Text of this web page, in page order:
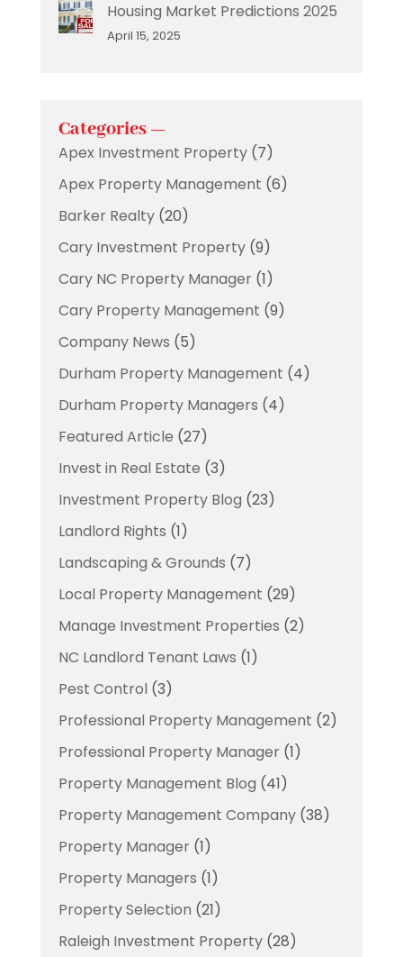
Housing Market Predictions 2025
April 15, 2025
Categories —
Apex Investment Property(7)
Apex Property Management (6)
Barker Realty(20)
Cary Investment Property(9)
Cary NC Property Manager(1)
Cary Property Management (9)
Company News (5)
Durham Property Management (4)
Durham Property Managers (4)
Featured Article (27)
Invest in Real Estate (3)
Investment Property Blog (23)
Landlord Rights (1)
Landscaping & Grounds (7)
Local Property Management (29)
Manage Investment Properties (2)
NC Landlord Tenant Laws (1)
Pest Control (3)
Professional Property Management (2)
Professional Property Manager(1)
Property Management Blog (41)
Property Management Company(38)
Property Manager(1)
Property Managers (1)
Property Selection (21)
Raleigh Investment Property(28)